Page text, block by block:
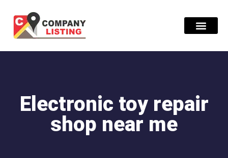
Electronic toy repair
shop near me